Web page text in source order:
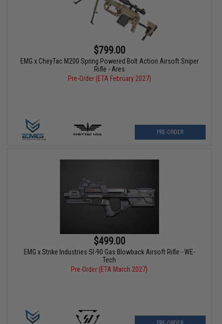
$799.00
EMG x CheyTac M200 Spring Powered Bolt Action Airsoft Sniper
Rifle - Ares
Pre-Order (ETA February 2027)
PRE-ORDER
$499.00
EMG x Strike Industries SI-90 Gas Blowback Airsoft Rifle - WE-
Tech
Pre-Order (ETA March 2027)